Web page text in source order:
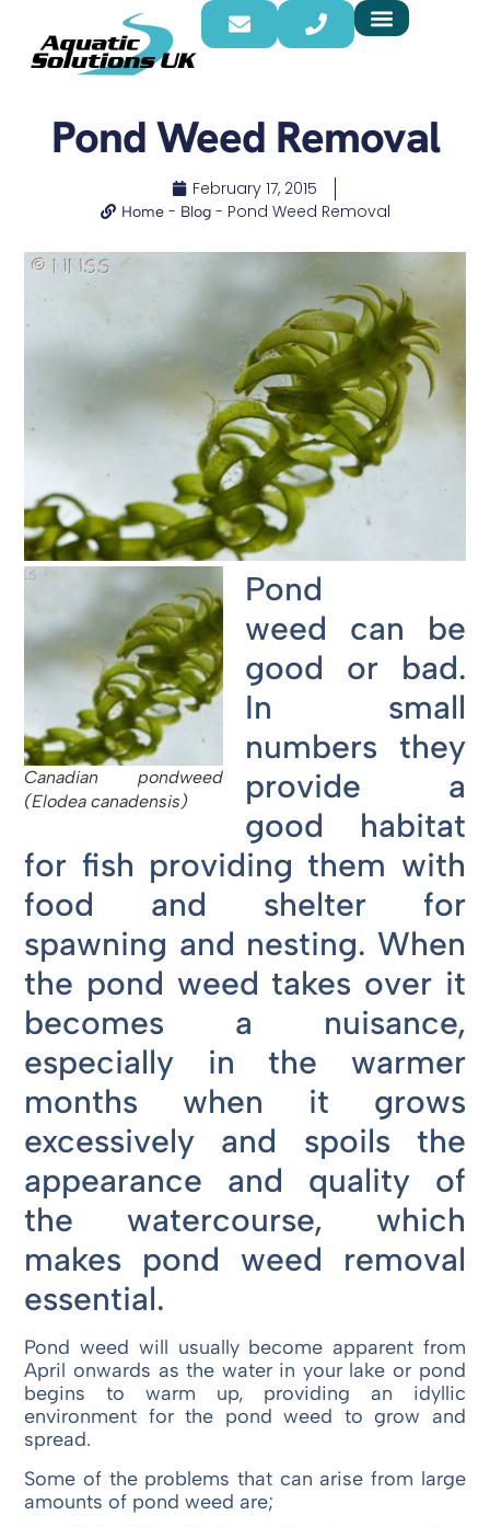
Pond Weed Removal
February 17, 2015
Home- Blog- Pond Weed Removal
Canadian pondweed
(Elodea canadensis)
Pond
weed can be
good or bad.
In small
numbers they
provide a
good habitat
for fish providing them with
food and shelter for
spawning and nesting. When
the pond weed takes over it
becomes a nuisance,
especially in the warmer
months when it grows
excessively and spoils the
appearance and quality of
the watercourse, which
makes pond weed removal
essential.
Pond weed will usually become apparent from
April onwards as the water in your lake or pond
begins to warm up, providing an idyllic
environment for the pond weed to grow and
spread.
Some of the problems that can arise from large
amounts of pond weed are;